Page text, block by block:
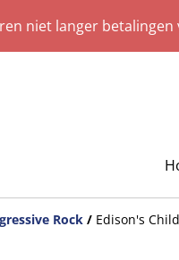
niet langer
Rock / Edison's